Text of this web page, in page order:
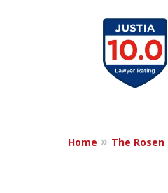
Let
Evan
7
Home The Rosen